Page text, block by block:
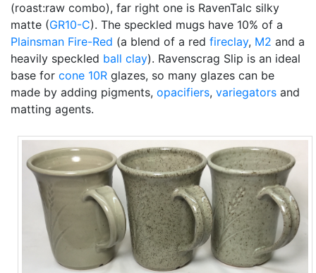
(roast:raw combo), far right one is RavenTalc silky
matte (GR10-C). The speckled mugs have 10% of a
Plainsman Fire-Red (a blend of a red fireclay, M2 and a
heavily speckled ball clay). Ravenscrag Slip is an ideal
base for cone 10R glazes, so many glazes can be
made by adding pigments, opacifiers, variegators and
matting agents.